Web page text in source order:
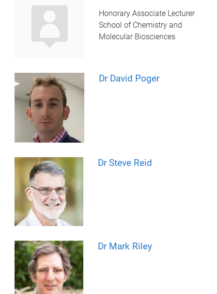
Honorary Associate Lecturer
School of Chemistry and
Molecular Biosciences
Dr David Poger
Dr Steve Reid
Dr Mark Riley